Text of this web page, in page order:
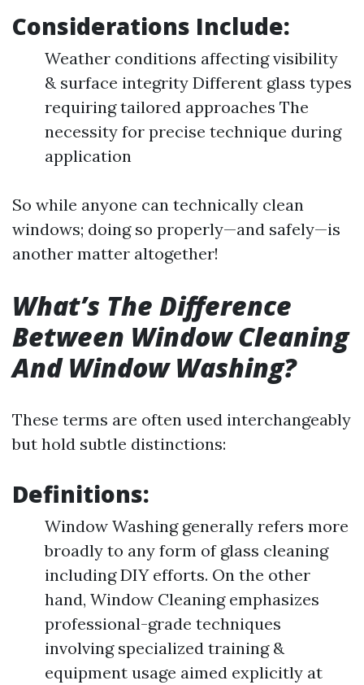
Considerations Include:
Weather conditions affecting visibility
& surface integrity Different glass types
requiring tailored approaches The
necessity for precise technique during
application
So while anyone can technically clean
windows; doing so properly—and safely—is
another matter altogether!
What’s The Difference
Between Window Cleaning
And Window Washing?
These terms are often used interchangeably
but hold subtle distinctions:
Definitions:
Window Washing generally refers more
broadly to any form of glass cleaning
including DIY efforts. On the other
hand, Window Cleaning emphasizes
professional-grade techniques
involving specialized training &
equipment usage aimed explicitly at